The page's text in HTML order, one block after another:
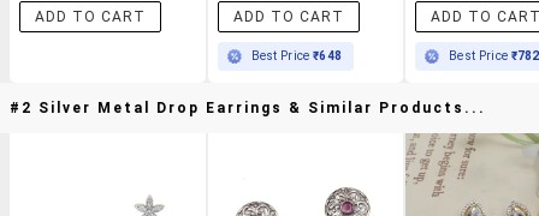
ADD TO CART
ADD TO CART
Best Price₹648
ADD TO
Best Price ₹782
#2 Silver Metal Drop Earrings & Similar Products...